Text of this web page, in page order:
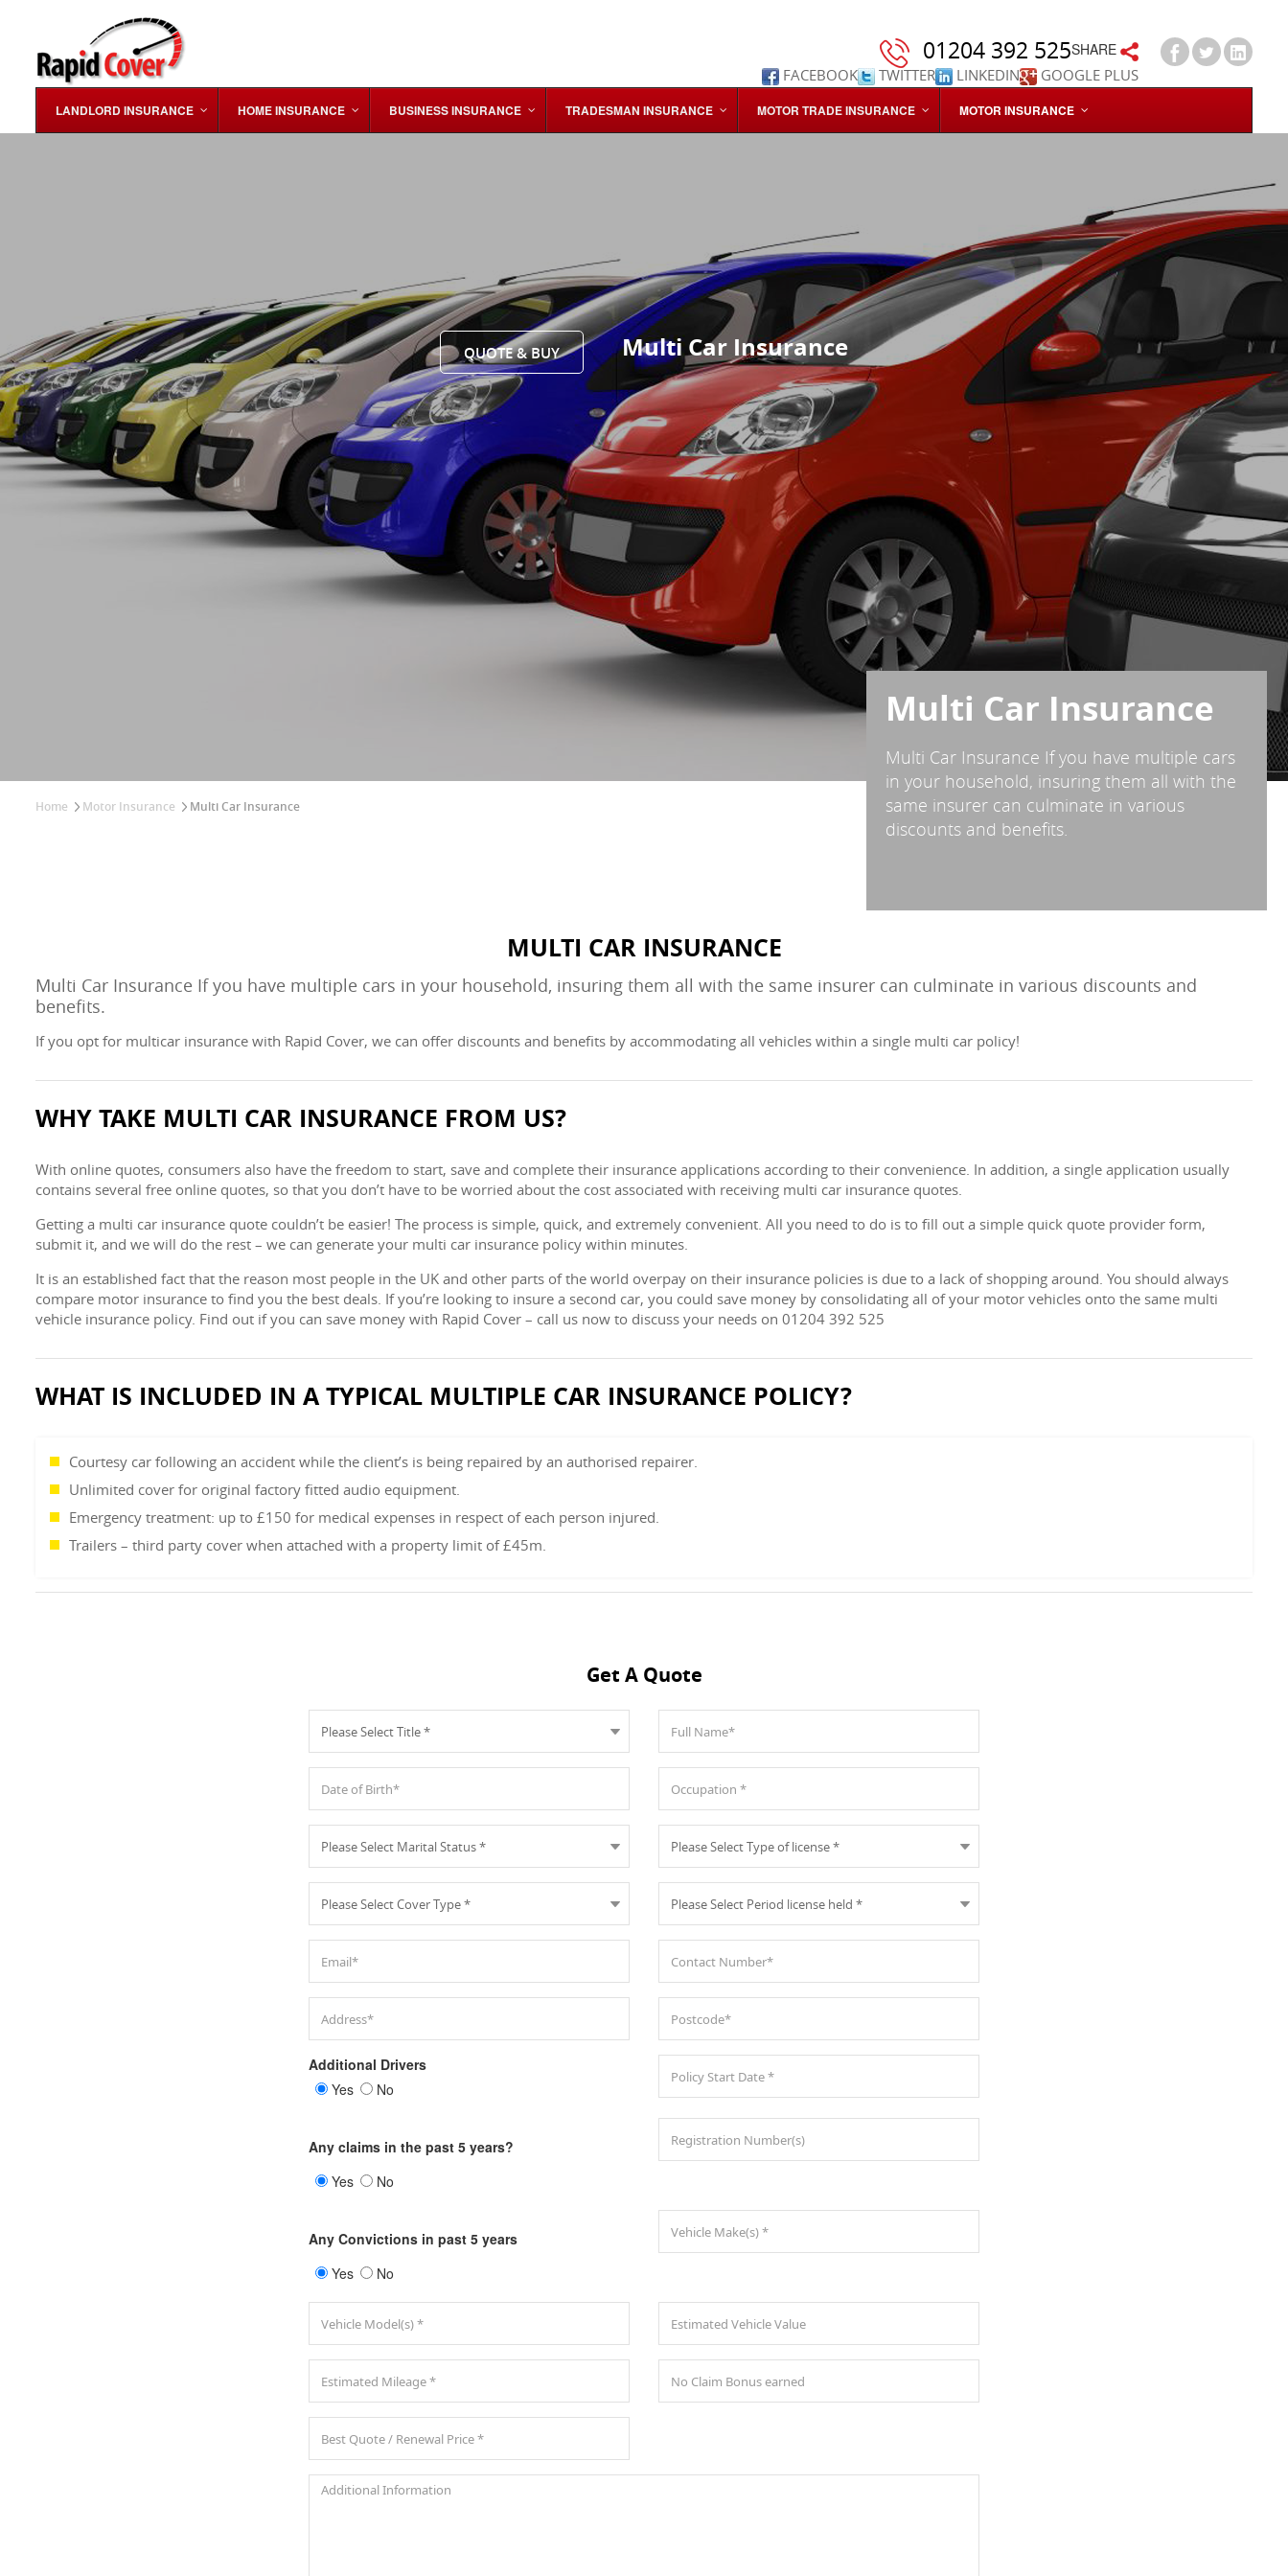
01204 392 525SHARE
FACEBOOK
TWITTER LINKEDIN GOOGLE PLUS
LANDLORD INSURANCE HOME INSURANCE BUSINESS INSURANCE TRADESMAN INSURANCE MOTOR TRADE INSURANCE MOTOR INSURANCE
QUOTE & BUY Multi Car Insurance
Home Motor Insurance Multi Car Insurance
Multi Car Insurance
Multi Car Insurance If you have multiple cars
in your household, insuring them all with the
same insurer can culminate in various
discounts and benefits.
MULTI CAR INSURANCE
Multi Car Insurance If you have multiple cars in your household, insuring them all with the same insurer can culminate in various discounts and
benefits.
If you opt for multicar insurance with Rapid Cover, we can offer discounts and benefits by accommodating all vehicles within a single multi car policy!
WHY TAKE MULTI CAR INSURANCE FROM US?
With online quotes, consumers also have the freedom to start, save and complete their insurance applications according to their convenience. In addition, a single application usually
contains several free online quotes, so that you don’t have to be worried about the cost associated with receiving multi car insurance quotes.
Getting a multi car insurance quote couldn’t be easier! The process is simple, quick, and extremely convenient. All you need to do is to fill out a simple quick quote provider form,
submit it, and we will do the rest – we can generate your multi car insurance policy within minutes.
It is an established fact that the reason most people in the UK and other parts of the world overpay on their insurance policies is due to a lack of shopping around. You should always
compare motor insurance to find you the best deals. If you’re looking to insure a second car, you could save money by consolidating all of your motor vehicles onto the same multi
vehicle insurance policy. Find out if you can save money with Rapid Cover – call us now to discuss your needs on 01204 392 525
WHAT IS INCLUDED IN A TYPICAL MULTIPLE CAR INSURANCE POLICY?
Courtesy car following an accident while the client’s is being repaired by an authorised repairer.
Unlimited cover for original factory fitted audio equipment.
Emergency treatment: up to £150 for medical expenses in respect of each person injured.
Trailers – third party cover when attached with a property limit of £45m.
Get A Quote
Additional Drivers
Yes
No
Any claims in the past 5 years?
Yes
No
Any Convictions in past 5 years
Yes
No